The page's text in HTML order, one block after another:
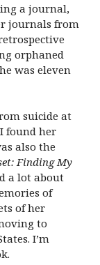
a journal,
journals from
orphaned
was eleven
suicide at
found her
also the
Finding My
a lot about
of
of her
to
I’m